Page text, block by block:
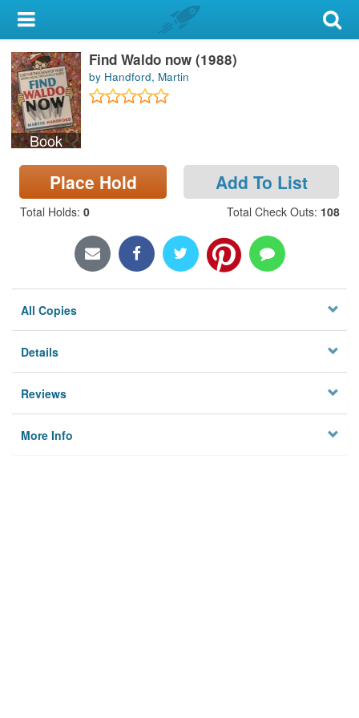
My Account
Library Card
Sign In
Search
Locations & Hours
Privacy
Book
Find Waldo now (1988)
by Handford, Martin
Place Hold Add To List
Total Holds: 0 Total Check Outs: 108
All Copies
Details
Reviews
More Info